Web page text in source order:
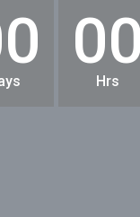
00
Hrs